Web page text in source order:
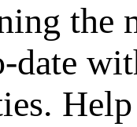
the
date